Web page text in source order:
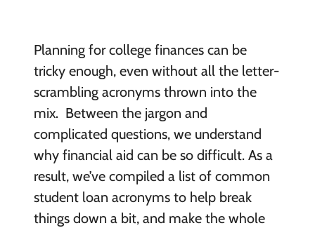
Planning for college finances can be
tricky enough, even without all the letter-
scrambling acronyms thrown into the
mix. Between the jargon and
complicated questions, we understand
why financial aid can be so difficult. As a
result, we’ve compiled a list of common
student loan acronyms to help break
things down a bit, and make the whole